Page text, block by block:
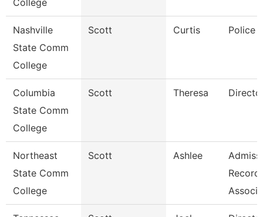
College
Nashville
State Comm
College
Scott Curtis Police
Columbia
State Comm
College
Scott Theresa
Northeast
State Comm
College
Scott Ashlee